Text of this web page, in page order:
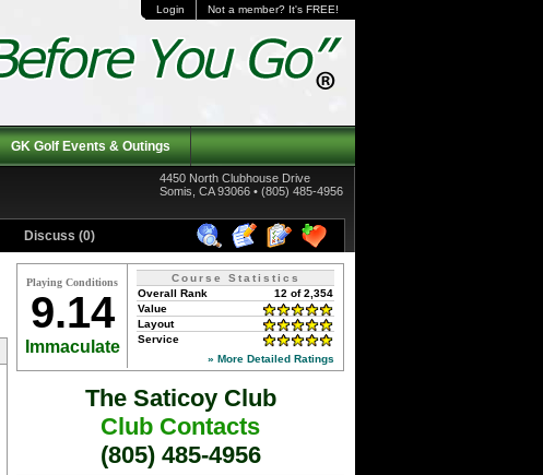
Login Not a member? It's FREE!
GK Golf Events & Outings
4450 North Clubhouse Drive
Somis, CA 93066 • (805) 485-4956
Discuss (0)
Playing Conditions
9.14
Immaculate
Course Statistics
12 of 2,354
Overall Rank
Value
Layout
Service
» More Detailed Ratings
The Saticoy Club
Club Contacts
(805) 485-4956